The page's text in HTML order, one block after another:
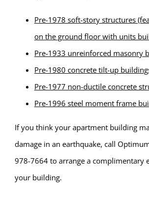
Pre-1978 soft-story structures
on the ground floor with units
Pre-1933 unreinforced masonry
Pre-1980 concrete tilt-up
Pre-1977 non-ductile concrete
Pre-1996 steel moment frame
If you think your apartment building
damage in an earthquake, call
978-7664 to arrange a complimentary
your building.